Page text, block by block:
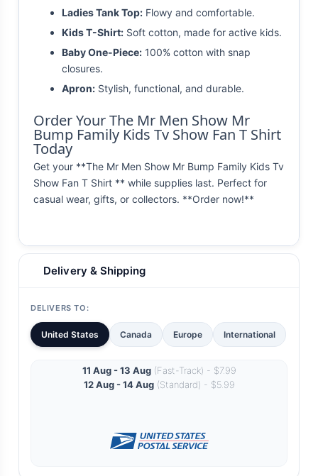
Ladies Tank Top: Flowy and comfortable.
Kids T-Shirt: Soft cotton, made for active kids.
Baby One-Piece: 100% cotton with snap
closures.
Apron: Stylish, functional, and durable.
Order Your The Mr Men Show Mr
Bump Family Kids Tv Show Fan T Shirt
Today
Get your **The Mr Men Show Mr Bump Family Kids Tv
Show Fan T Shirt ** while supplies last. Perfect for
casual wear, gifts, or collectors. **Order now!**
Delivery & Shipping
DELIVERS TO:
United States Canada Europe International
11 Aug - 13 Aug(Fast-Track) - $7.99
12 Aug - 14 Aug(Standard) - $5.99